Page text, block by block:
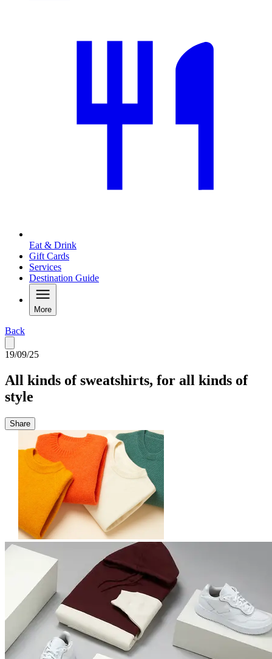
Eat & Drink
Gift Cards
Services
Destination Guide
More
Back
19/09/25
All kinds of sweatshirts, for all kinds of
style
Share